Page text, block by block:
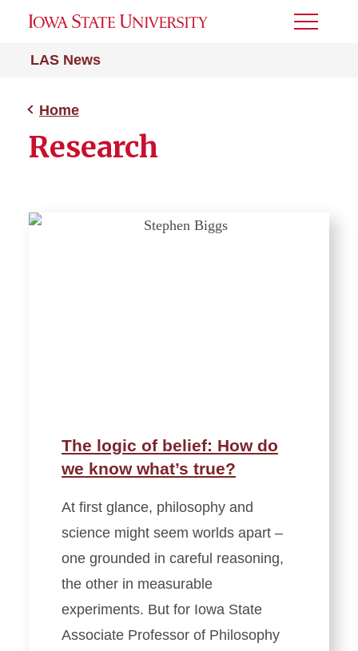
LAS News
Toggle
Home
Research
The logic of belief: How do
we know what’s true?
At first glance, philosophy and
science might seem worlds apart –
one grounded in careful reasoning,
the other in measurable
experiments. But for Iowa State
Associate Professor of Philosophy